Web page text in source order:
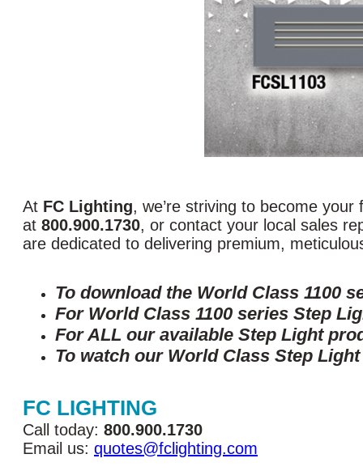
At FC Lighting, we’re striving to become
at 800.900.1730, or contact your local sales
are dedicated to delivering premium,
To download the World Class 1100
For World Class 1100 series Step
For ALL our available Step Light
To watch our World Class Step
FC LIGHTING
Call today: 800.900.1730
Email us: quotes@fclighting.com